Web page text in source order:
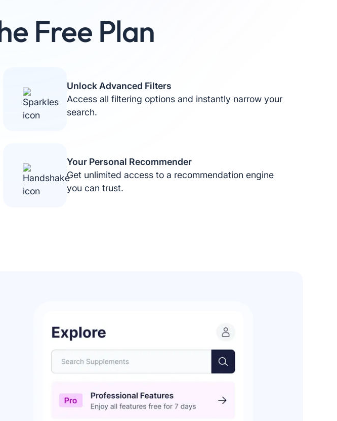
and improve your
you’d like to allow.
Reject All
Free Plan
Unlock Advanced Filters
Access all filtering options and instantly narrow your
search.
Your Personal Recommender
Get unlimited access to a recommendation engine
you can trust.